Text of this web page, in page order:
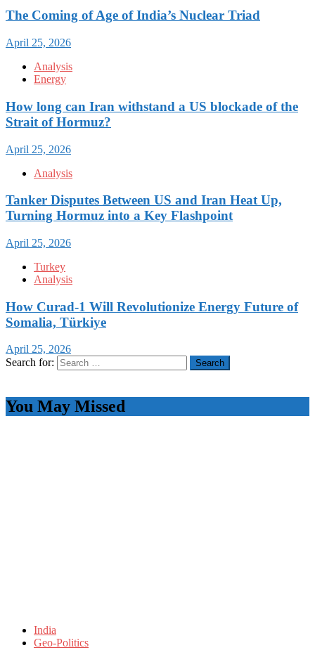
The Coming of Age of India’s Nuclear Triad
April 25, 2026
Analysis
Energy
How long can Iran withstand a US blockade of the
Strait of Hormuz?
April 25, 2026
Analysis
Tanker Disputes Between US and Iran Heat Up,
Turning Hormuz into a Key Flashpoint
April 25, 2026
Turkey
Analysis
How Curad-1 Will Revolutionize Energy Future of
Somalia, Türkiye
April 25, 2026
Search for:
You May Missed
India
Geo-Politics